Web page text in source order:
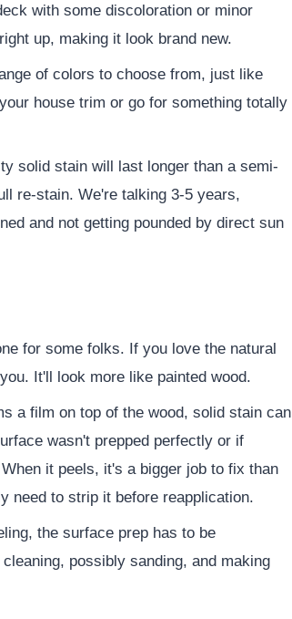
with some discoloration or minor
up, making it look brand new.
of colors to choose from, just like
house trim or go for something totally
solid stain will last longer than a semi-
re-stain. We're talking 3-5 years,
and not getting pounded by direct sun
for some folks. If you love the natural
It'll look more like painted wood.
a film on top of the wood, solid stain can
wasn't prepped perfectly or if
it peels, it's a bigger job to fix than
need to strip it before reapplication.
the surface prep has to be
possibly sanding, and making